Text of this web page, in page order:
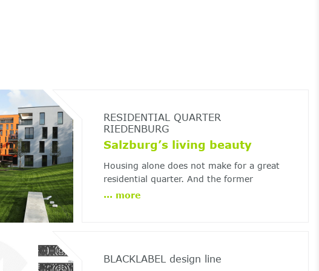
RESIDENTIAL QUARTER
RIEDENBURG
Salzburg’s living beauty
Housing alone does not make for a great
residential quarter. And the former
Riedenburg barracks in Salzburg
... more
BLACKLABEL design line